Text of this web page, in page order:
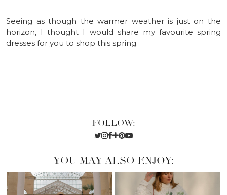
Seeing as though the warmer weather is just on the
horizon, I thought I would share my favourite spring
dresses for you to shop this spring.
FOLLOW:
YOU MAY ALSO ENJOY: